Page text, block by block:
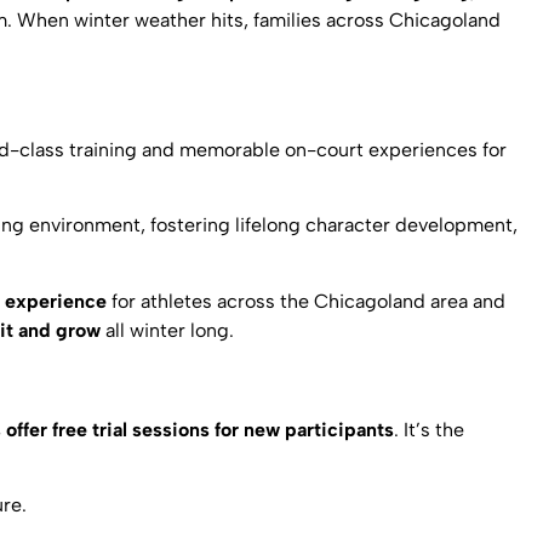
winter weather hits, families across Chicagoland
class training and memorable on-court experiences for
environment, fostering lifelong character development,
experience for athletes across the Chicagoland area and
and grow all winter long.
free trial sessions for new participants. It’s the